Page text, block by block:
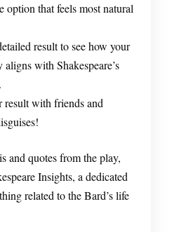
option that feels most natural
result to see how your
aligns with Shakespeare’s
result with friends and
and quotes from the play,
Insights, a dedicated
related to the Bard’s life